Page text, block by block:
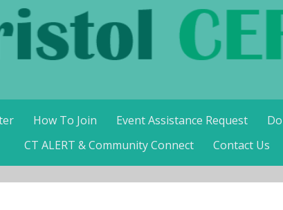
How To Join Event Assistance Request
CT ALERT & Community Connect
Contact Us